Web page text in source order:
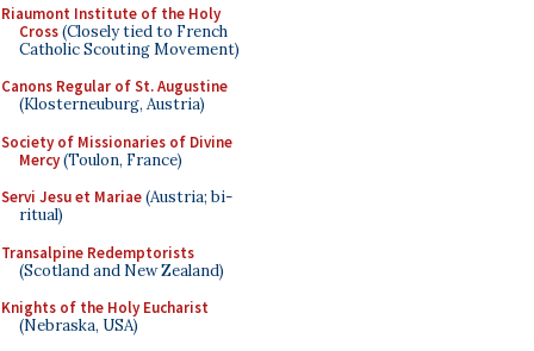
Riaumont Institute of the Holy
Cross(Closely tied to French
Catholic Scouting Movement)
Canons Regular of St. Augustine
(Klosterneuburg, Austria)
Society of Missionaries of Divine
Mercy(Toulon, France)
Servi Jesu et Mariae(Austria; bi-
ritual)
Transalpine Redemptorists
(Scotland and New Zealand)
Knights of the Holy Eucharist
(Nebraska, USA)